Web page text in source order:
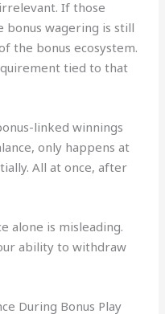
If those
wagering is still
the bonus ecosystem.
tied to that
linked winnings
only happens at
All at once, after
alone is misleading.
ability to withdraw
During Bonus Play